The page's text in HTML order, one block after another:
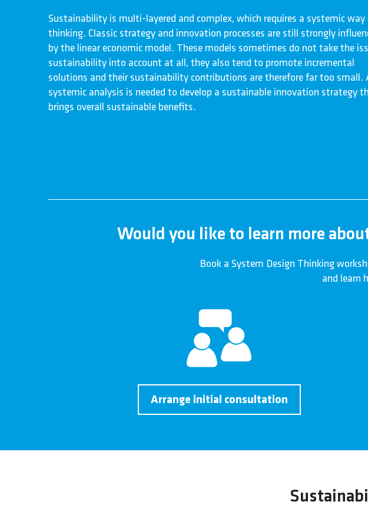
Sustainability is multi-layered and complex, which requires a systemic way
thinking. Classic strategy and innovation processes are still strongly
by the linear economic model. These models sometimes do not take the
sustainability into account at all, they also tend to promote incremental
solutions and their sustainability contributions are therefore far too small.
systemic analysis is needed to develop a sustainable innovation strategy
brings overall sustainable benefits.
Would you like to learn more
Book a System Design Thinking
and learn
Arrange initial consultation